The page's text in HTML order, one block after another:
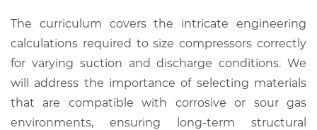
The curriculum covers the intricate engineering
calculations required to size compressors correctly
for varying suction and discharge conditions. We
will address the importance of selecting materials
that are compatible with corrosive or sour gas
environments, ensuring long-term structural